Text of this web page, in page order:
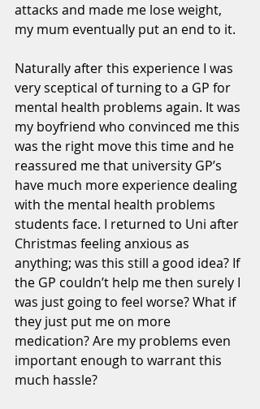
attacks and made me lose weight,
my mum eventually put an end to it.
Naturally after this experience I was
very sceptical of turning to a GP for
mental health problems again. It was
my boyfriend who convinced me this
was the right move this time and he
reassured me that university GP’s
have much more experience dealing
with the mental health problems
students face. I returned to Uni after
Christmas feeling anxious as
anything; was this still a good idea? If
the GP couldn’t help me then surely I
was just going to feel worse? What if
they just put me on more
medication? Are my problems even
important enough to warrant this
much hassle?